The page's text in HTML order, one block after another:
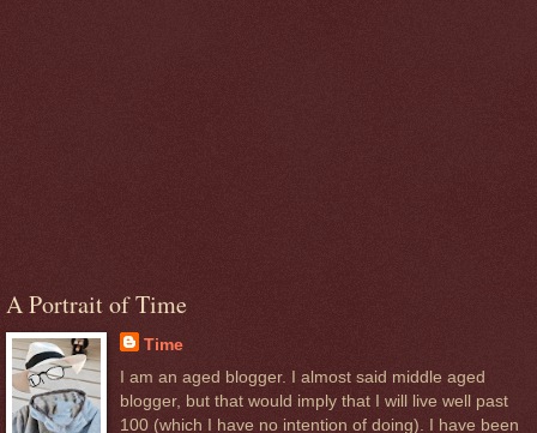
A Portrait of Time
Time
I am an aged blogger. I almost said middle aged
blogger, but that would imply that I will live well past
100 (which I have no intention of doing). I have been